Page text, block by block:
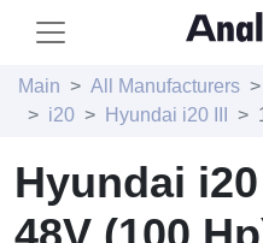
Main All Manufacturers
i20
Hyundai i20 III
Hyundai